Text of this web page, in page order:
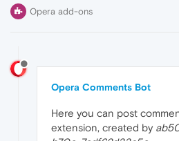
Opera add-ons
Opera Comments Bot
Here you can post
extension, created by